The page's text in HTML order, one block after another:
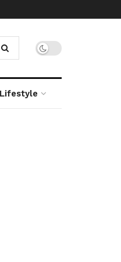
Lifestyle